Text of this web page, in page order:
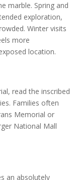
marble. Spring and
exploration,
Winter visits
more
location.
read the inscribed
Families often
Memorial or
National Mall
an absolutely